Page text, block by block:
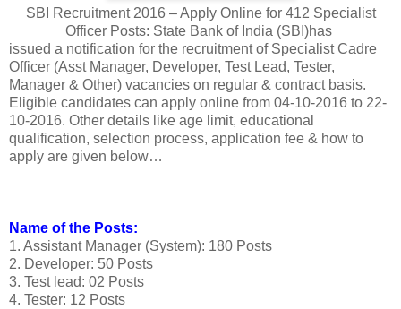
SBI Recruitment 2016 – Apply Online for 412 Specialist
Officer Posts: State Bank of India (SBI)has
issued a notification for the recruitment of Specialist Cadre
Officer (Asst Manager, Developer, Test Lead, Tester,
Manager & Other) vacancies on regular & contract basis.
Eligible candidates can apply online from 04-10-2016 to 22-
10-2016. Other details like age limit, educational
qualification, selection process, application fee & how to
apply are given below…
Name of the Posts:
1. Assistant Manager (System): 180 Posts
2. Developer: 50 Posts
3. Test lead: 02 Posts
4. Tester: 12 Posts